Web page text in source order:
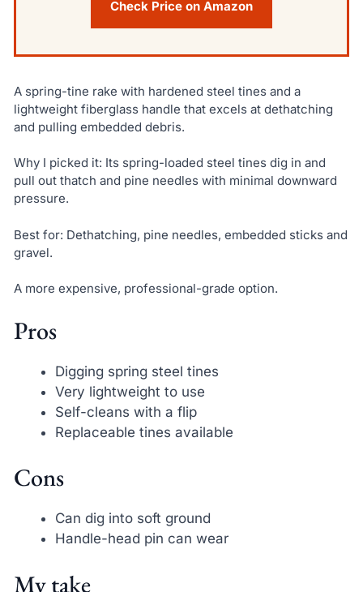
Check Price on Amazon
A spring-tine rake with hardened steel tines and a
lightweight fiberglass handle that excels at dethatching
and pulling embedded debris.
Why I picked it: Its spring-loaded steel tines dig in and
pull out thatch and pine needles with minimal downward
pressure.
Best for: Dethatching, pine needles, embedded sticks and
gravel.
A more expensive, professional-grade option.
Pros
Digging spring steel tines
Very lightweight to use
Self-cleans with a flip
Replaceable tines available
Cons
Can dig into soft ground
Handle-head pin can wear
My take